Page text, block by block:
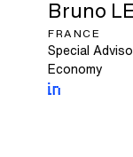
Bruno
FRANCE
Special
Economy